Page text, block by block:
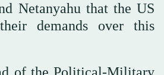
Netanyahu that the US
demands over this